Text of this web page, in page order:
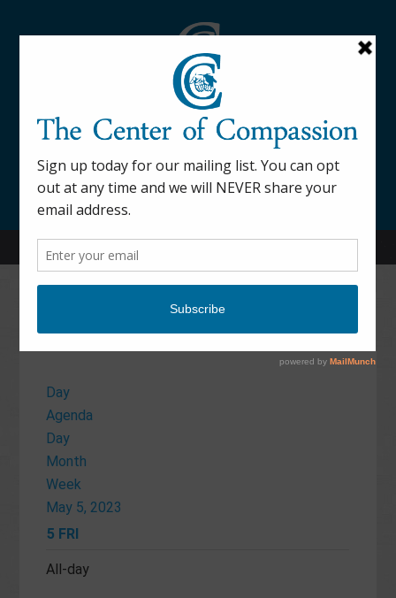
845-877-9076
52 Mill Street Dover Plains, NY 12522
Calendar
Day
Agenda
Day
Month
Week
May 5, 2023
5 FRI
All-day